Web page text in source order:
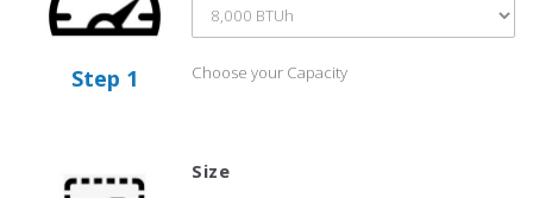
Step 1 Choose your Capacity
Size